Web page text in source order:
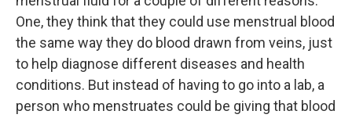
One, they think that they could use menstrual blood
the same way they do blood drawn from veins, just
to help diagnose different diseases and health
conditions. But instead of having to go into a lab, a
person who menstruates could be giving that blood